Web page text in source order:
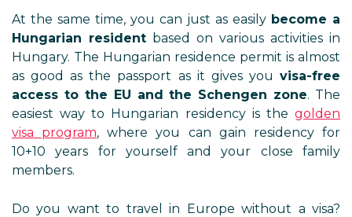
At the same time, you can just as easily become a
Hungarian resident based on various activities in
Hungary. The Hungarian residence permit is almost
as good as the passport as it gives you visa-free
access to the EU and the Schengen zone. The
easiest way to Hungarian residency is the golden
visa program, where you can gain residency for
10+10 years for yourself and your close family
members.
Do you want to travel in Europe without a visa?